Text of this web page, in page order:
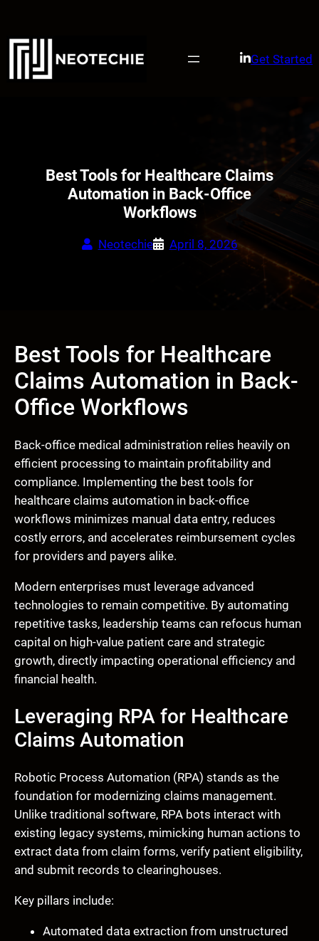
content
Get Started
Best Tools for Healthcare Claims
Automation in Back-Office
Workflows
Neotechie April 8, 2026
Best Tools for Healthcare
Claims Automation in Back-
Office Workflows
Back-office medical administration relies heavily on
efficient processing to maintain profitability and
compliance. Implementing the best tools for
healthcare claims automation in back-office
workflows minimizes manual data entry, reduces
costly errors, and accelerates reimbursement cycles
for providers and payers alike.
Modern enterprises must leverage advanced
technologies to remain competitive. By automating
repetitive tasks, leadership teams can refocus human
capital on high-value patient care and strategic
growth, directly impacting operational efficiency and
financial health.
Leveraging RPA for Healthcare
Claims Automation
Robotic Process Automation (RPA) stands as the
foundation for modernizing claims management.
Unlike traditional software, RPA bots interact with
existing legacy systems, mimicking human actions to
extract data from claim forms, verify patient eligibility,
and submit records to clearinghouses.
Key pillars include:
Automated data extraction from unstructured